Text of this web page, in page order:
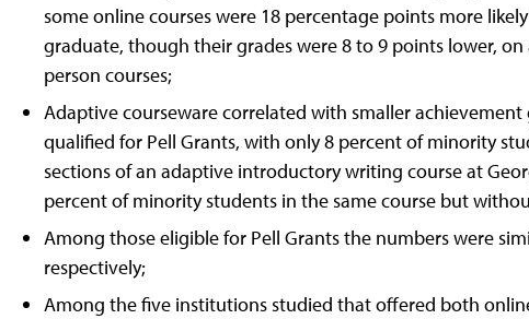
some online courses were 18 percentage points more
graduate, though their grades were 8 to 9 points lower,
person courses;
Adaptive courseware correlated with smaller
qualified for Pell Grants, with only 8 percent of minority
sections of an adaptive introductory writing course at
percent of minority students in the same course but
Among those eligible for Pell Grants the numbers were
respectively;
Among the five institutions studied that offered both